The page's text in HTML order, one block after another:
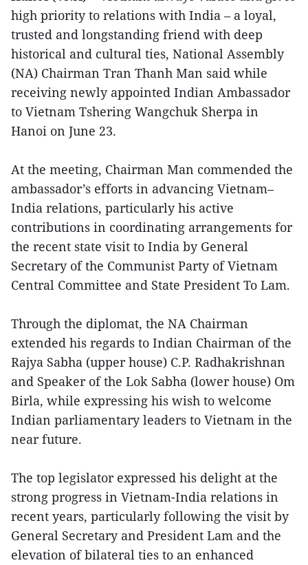
high priority to relations with India – a loyal,
trusted and longstanding friend with deep
historical and cultural ties, National Assembly
(NA) Chairman Tran Thanh Man said while
receiving newly appointed Indian Ambassador
to Vietnam Tshering Wangchuk Sherpa in
Hanoi on June 23.
At the meeting, Chairman Man commended the
ambassador’s efforts in advancing Vietnam–
India relations, particularly his active
contributions in coordinating arrangements for
the recent state visit to India by General
Secretary of the Communist Party of Vietnam
Central Committee and State President To Lam.
Through the diplomat, the NA Chairman
extended his regards to Indian Chairman of the
Rajya Sabha (upper house) C.P. Radhakrishnan
and Speaker of the Lok Sabha (lower house) Om
Birla, while expressing his wish to welcome
Indian parliamentary leaders to Vietnam in the
near future.
The top legislator expressed his delight at the
strong progress in Vietnam-India relations in
recent years, particularly following the visit by
General Secretary and President Lam and the
elevation of bilateral ties to an enhanced